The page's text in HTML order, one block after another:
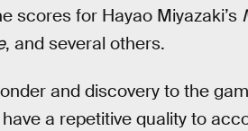
scores for Hayao Miyazaki’s
, and several others.
and discovery to the
a repetitive quality to